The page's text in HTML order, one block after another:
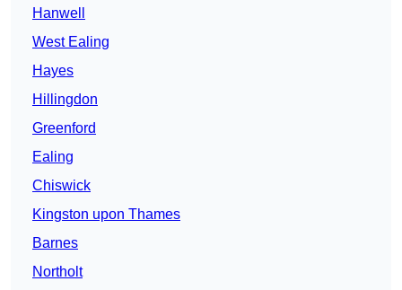
Hanwell
West Ealing
Hayes
Hillingdon
Greenford
Ealing
Chiswick
Kingston upon Thames
Barnes
Northolt